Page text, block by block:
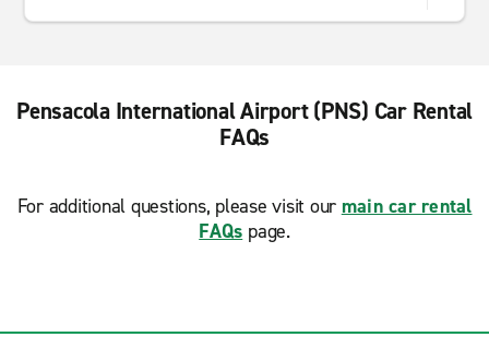
Pensacola International Airport (PNS) Car Rental
FAQs
For additional questions, please visit our main car rental
FAQs page.